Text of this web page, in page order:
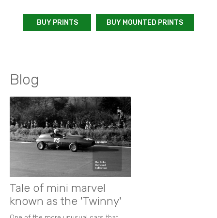
BUY PRINTS BUY MOUNTED PRINTS
Blog
Tale of mini marvel
known as the 'Twinny'